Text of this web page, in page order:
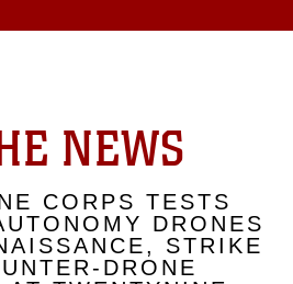
NEWS
CORPS TESTS
DRONES
STRIKE
DRONE